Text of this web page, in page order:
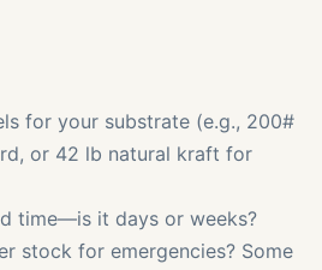
for your substrate (e.g., 200#
or 42 lb natural kraft for
time—is it days or weeks?
stock for emergencies? Some